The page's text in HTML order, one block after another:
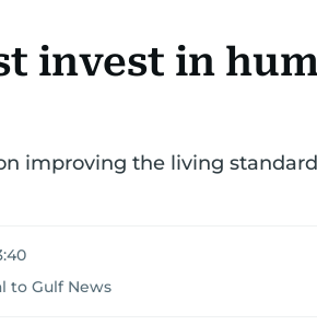
invest in
improving the living
to Gulf News